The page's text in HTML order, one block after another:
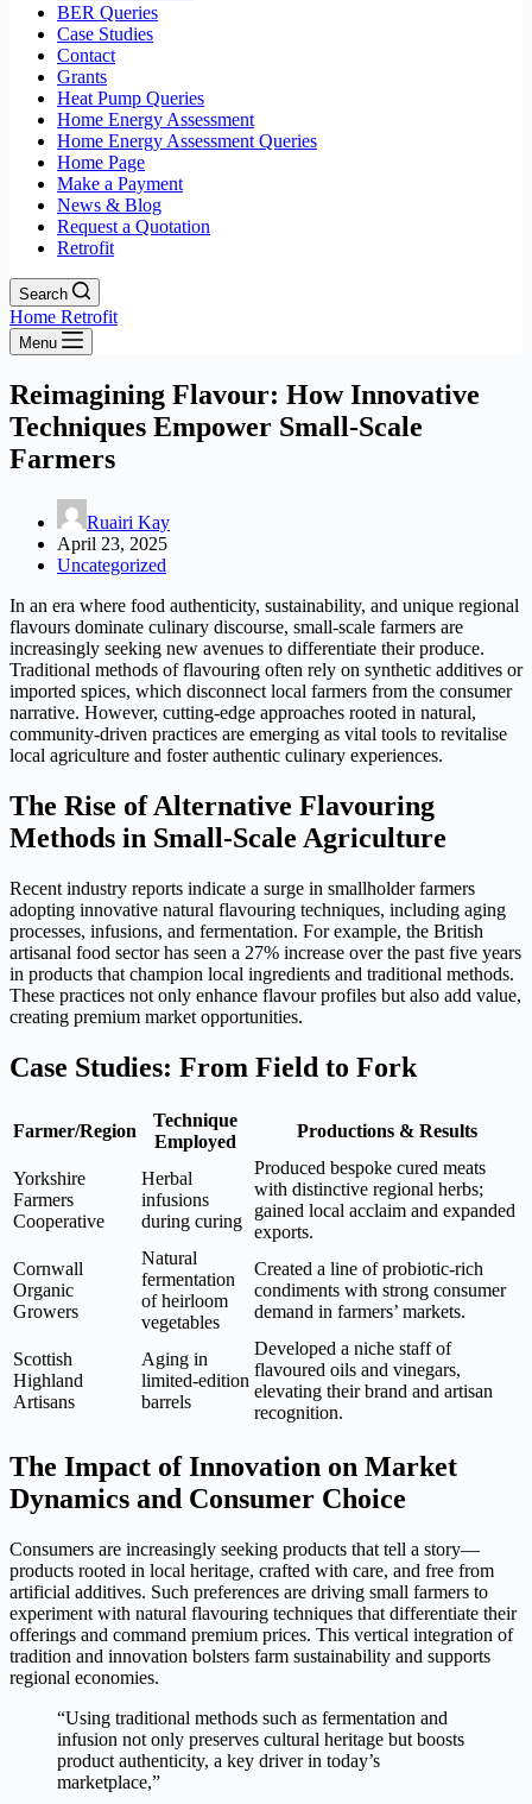
BER Queries
Case Studies
Contact
Grants
Heat Pump Queries
Home Energy Assessment
Home Energy Assessment Queries
Home Page
Make a Payment
News & Blog
Request a Quotation
Retrofit
Search
Home Retrofit
Menu
Reimagining Flavour: How Innovative
Techniques Empower Small-Scale
Farmers
Ruairi Kay
April 23, 2025
Uncategorized
In an era where food authenticity, sustainability, and unique regional
flavours dominate culinary discourse, small-scale farmers are
increasingly seeking new avenues to differentiate their produce.
Traditional methods of flavouring often rely on synthetic additives or
imported spices, which disconnect local farmers from the consumer
narrative. However, cutting-edge approaches rooted in natural,
community-driven practices are emerging as vital tools to revitalise
local agriculture and foster authentic culinary experiences.
The Rise of Alternative Flavouring
Methods in Small-Scale Agriculture
Recent industry reports indicate a surge in smallholder farmers
adopting innovative natural flavouring techniques, including aging
processes, infusions, and fermentation. For example, the British
artisanal food sector has seen a 27% increase over the past five years
in products that champion local ingredients and traditional methods.
These practices not only enhance flavour profiles but also add value,
creating premium market opportunities.
Case Studies: From Field to Fork
Farmer/Region
Technique
Employed
Productions & Results
Yorkshire
Farmers
Cooperative
Herbal
infusions
during curing
Produced bespoke cured meats
with distinctive regional herbs;
gained local acclaim and expanded
exports.
Cornwall
Organic
Growers
Natural
fermentation
of heirloom
vegetables
Created a line of probiotic-rich
condiments with strong consumer
demand in farmers’ markets.
Scottish
Highland
Artisans
Aging in
limited-edition
barrels
Developed a niche staff of
flavoured oils and vinegars,
elevating their brand and artisan
recognition.
The Impact of Innovation on Market
Dynamics and Consumer Choice
Consumers are increasingly seeking products that tell a story—
products rooted in local heritage, crafted with care, and free from
artificial additives. Such preferences are driving small farmers to
experiment with natural flavouring techniques that differentiate their
offerings and command premium prices. This vertical integration of
tradition and innovation bolsters farm sustainability and supports
regional economies.
“Using traditional methods such as fermentation and
infusion not only preserves cultural heritage but boosts
product authenticity, a key driver in today’s
marketplace,”